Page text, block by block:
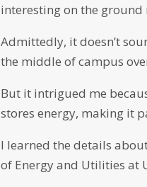
interesting on the ground
Admittedly, it doesn’t
the middle of campus
But it intrigued me
stores energy, making it
I learned the details
of Energy and Utilities at